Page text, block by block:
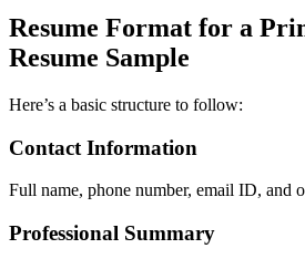
Resume Format for a
Resume Sample
Here’s a basic structure to follow:
Contact Information
Full name, phone number, email ID, and
Professional Summary